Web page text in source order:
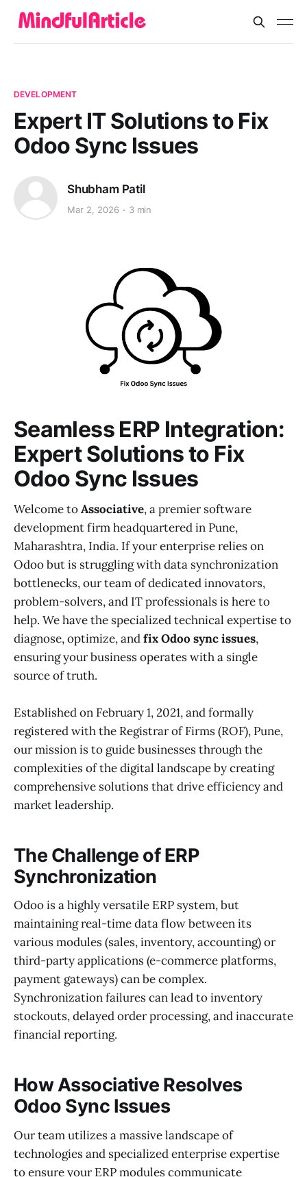
DEVELOPMENT
Expert IT Solutions to Fix
Odoo Sync Issues
Shubham Patil
Mar 2, 2026 3 min
Seamless ERP Integration:
Expert Solutions to Fix
Odoo Sync Issues
Welcome toAssociative, a premier software
development firm headquartered in Pune,
Maharashtra, India. If your enterprise relies on
Odoo but is struggling with data synchronization
bottlenecks, our team of dedicated innovators,
problem-solvers, and IT professionals is here to
help. We have the specialized technical expertise to
diagnose, optimize, andfix Odoo sync issues,
ensuring your business operates with a single
source of truth.
Established on February 1, 2021, and formally
registered with the Registrar of Firms (ROF), Pune,
our mission is to guide businesses through the
complexities of the digital landscape by creating
comprehensive solutions that drive efficiency and
market leadership.
The Challenge of ERP
Synchronization
Odoo is a highly versatile ERP system, but
maintaining real-time data flow between its
various modules (sales, inventory, accounting) or
third-party applications (e-commerce platforms,
payment gateways) can be complex.
Synchronization failures can lead to inventory
stockouts, delayed order processing, and inaccurate
financial reporting.
How Associative Resolves
Odoo Sync Issues
Our team utilizes a massive landscape of
technologies and specialized enterprise expertise
to ensure your ERP modules communicate